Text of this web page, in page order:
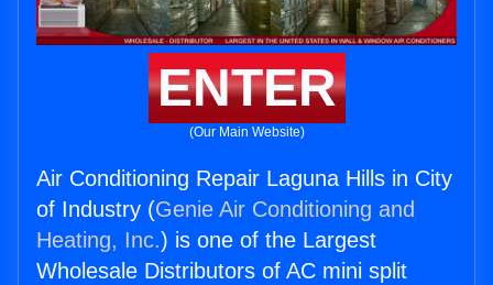
ENTER
(Our Main Website)
Air Conditioning Repair Laguna Hills in City
of Industry (Genie Air Conditioning and
Heating, Inc.) is one of the Largest
Wholesale Distributors of AC mini split